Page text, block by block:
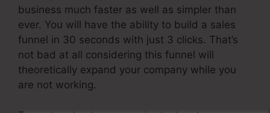
business much faster as well as simpler than
ever. You will have the ability to build a sales
funnel in 30 seconds with just 3 clicks. That’s
not bad at all considering this funnel will
theoretically expand your company while you
are not working.